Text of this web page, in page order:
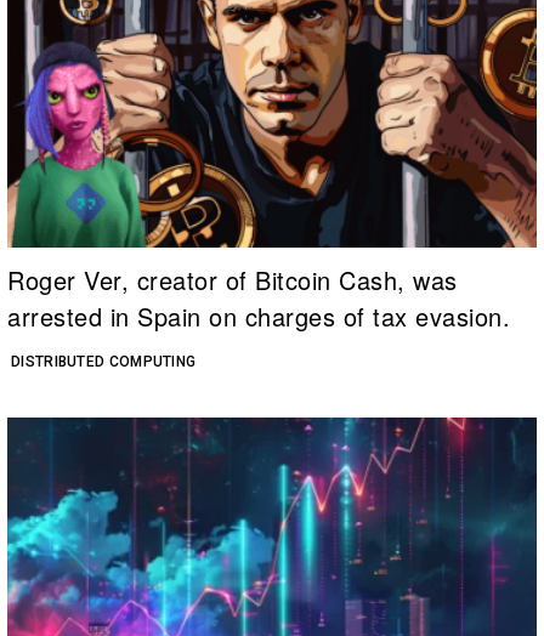
DISTRIBUTED COMPUTING
Roger Ver, creator of Bitcoin Cash, was
arrested in Spain on charges of tax evasion.